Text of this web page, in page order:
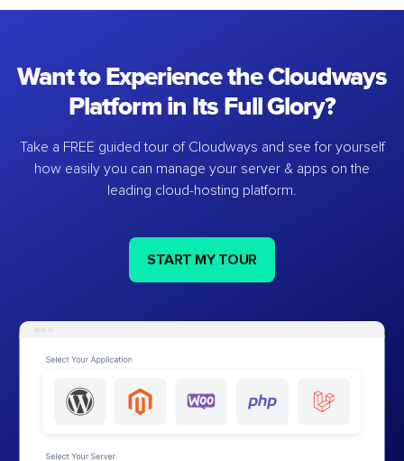
Want to Experience the Cloudways
Platform in Its Full Glory?
Take a FREE guided tour of Cloudways and see for yourself
how easily you can manage your server & apps on the
leading cloud-hosting platform.
START MY TOUR